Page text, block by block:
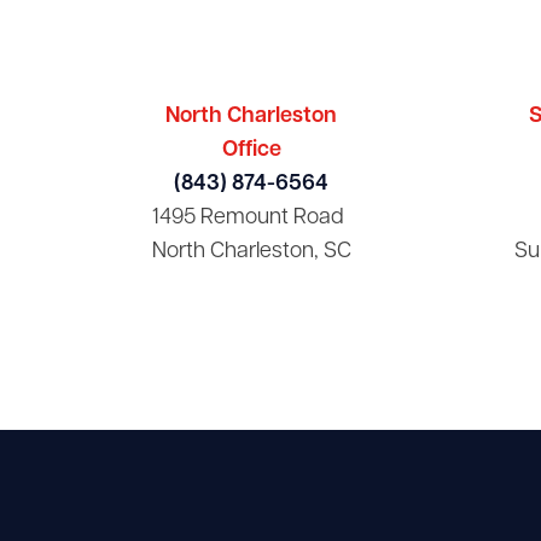
North Charleston
Office
(843) 874-6564
1495 Remount Road
North Charleston, SC